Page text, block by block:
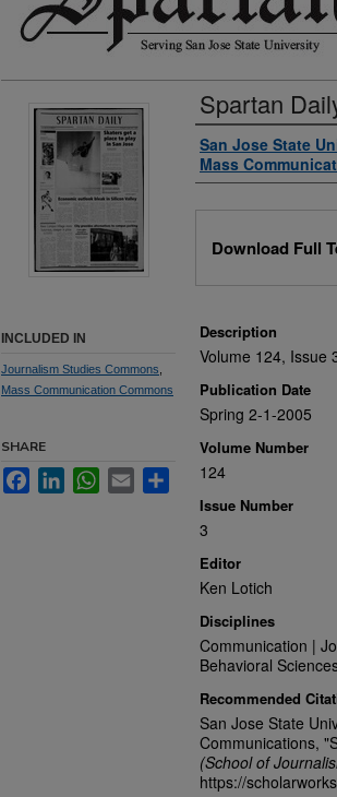
Spartan
Authors
San Jose State
Mass
Download Full
Description
Volume 124, Issue
Publication Date
Spring 2-1-2005
Volume Number
124
Issue Number
3
Editor
Ken Lotich
Disciplines
Communication |
Behavioral
Recommended
San Jose State
Communications,
(School of
https://
INCLUDED IN
Journalism Studies Commons
Mass Communication Commons
SHARE
FacebookLinkedInWhatsApp
Email Share